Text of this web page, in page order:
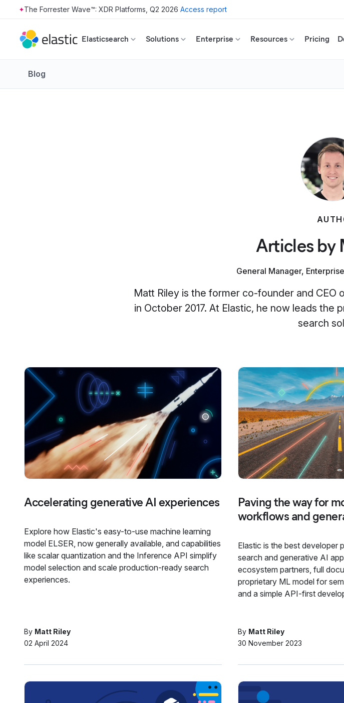
Skip to main content
The Forrester Wave™: XDR Platforms, Q2 2026 Access report
Elasticsearch Solutions Enterprise Resources Pricing
Blog
Articles by
General Manager,
Matt Riley is the former co-founder and
in October 2017. At Elastic, he now leads
search
Accelerating generative AI experiences
Explore how Elastic's easy-to-use machine learning
model ELSER, now generally available, and capabilities
like scalar quantization and the Inference API simplify
model selection and scale production-ready search
experiences.
By Matt Riley
02 April 2024
Paving the way for
workflows and
Elastic is the best developer
search and generative AI
ecosystem partners, full
proprietary ML model for
and a simple API-first
By Matt Riley
30 November 2023